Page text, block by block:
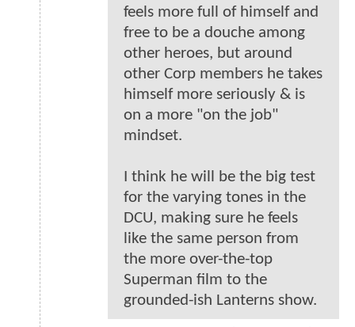
feels more full of himself and
free to be a douche among
other heroes, but around
other Corp members he takes
himself more seriously & is
on a more "on the job"
mindset.
I think he will be the big test
for the varying tones in the
DCU, making sure he feels
like the same person from
the more over-the-top
Superman film to the
grounded-ish Lanterns show.